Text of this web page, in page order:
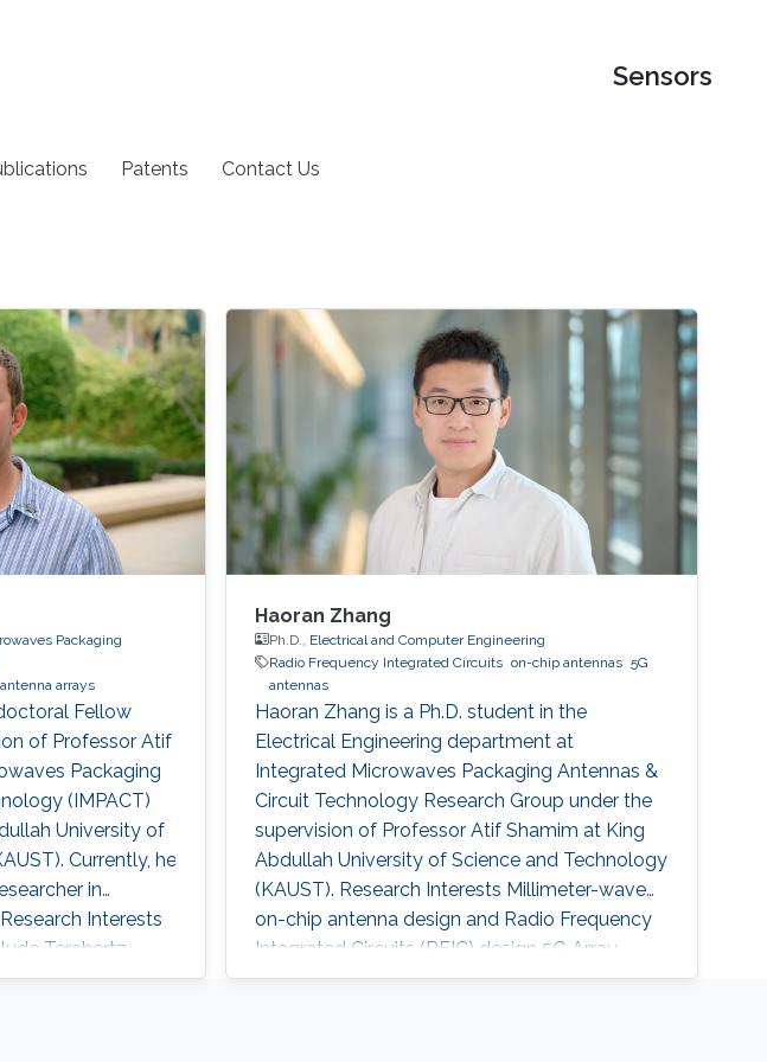
Sensors
Patents Contact Us
Packaging
antenna arrays
Fellow
of Professor Atif
Packaging
(IMPACT)
University of
Currently, he
in
Interests
​Terahertz
antenna arrays.
Haoran Zhang
Ph.D., Electrical and Computer Engineering
Radio Frequency Integrated Circuits on-chip antennas 5G
antennas
Haoran Zhang is a Ph.D. student in the
Electrical Engineering department at
Integrated Microwaves Packaging Antennas &
Circuit Technology Research Group under the
supervision of Professor Atif Shamim at King
Abdullah University of Science and Technology
(KAUST). Research Interests Millimeter-wave
on-chip antenna design and Radio Frequency
Integrated Circuits (RFIC)​ design 5G Array
Antenna in Package design Education Profile